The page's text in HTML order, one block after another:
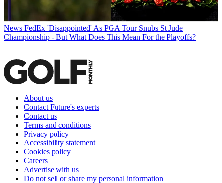
News FedEx 'Disappointed' As PGA Tour Snubs St Jude
Championship - But What Does This Mean For the Playoffs?
About us
Contact Future's experts
Contact us
Terms and conditions
Privacy policy
Accessibility statement
Cookies policy
Careers
Advertise with us
Do not sell or share my personal information